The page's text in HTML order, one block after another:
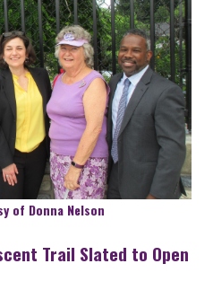
of Donna Nelson
Trail Slated to Open